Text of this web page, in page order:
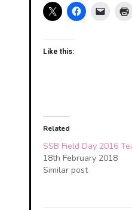
Like this:
Related
SSB Field Day 2016
18th February 2018
Similar post